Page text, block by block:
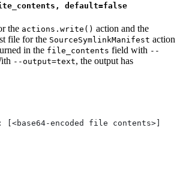
default=false
the actions.write() action and the
file for the SourceSymlinkManifest action
in the file_contents field with --
--output=text, the output has
[<base64-encoded file contents>]